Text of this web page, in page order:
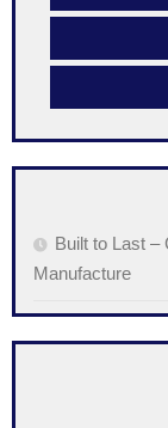
Built to Last –
Manufacture